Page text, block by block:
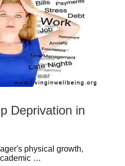
Deprivation in
physical growth,
…